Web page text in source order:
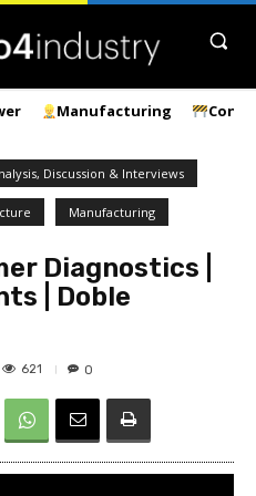
Manufacturing
Discussion & Interviews
Manufacturing
Diagnostics |
| Doble
621 0